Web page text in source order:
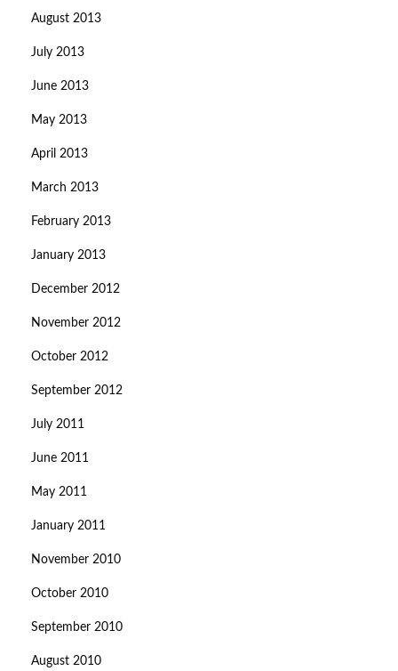
August 2013
July 2013
June 2013
May 2013
April 2013
March 2013
February 2013
January 2013
December 2012
November 2012
October 2012
September 2012
July 2011
June 2011
May 2011
January 2011
November 2010
October 2010
September 2010
August 2010